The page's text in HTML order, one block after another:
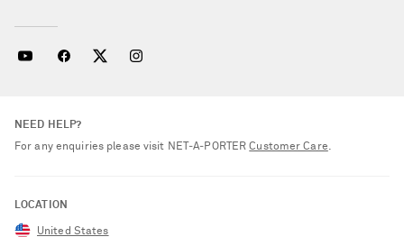
NEED HELP?
For any enquiries please visit NET‑A‑PORTERCustomer Care.
LOCATION
United States